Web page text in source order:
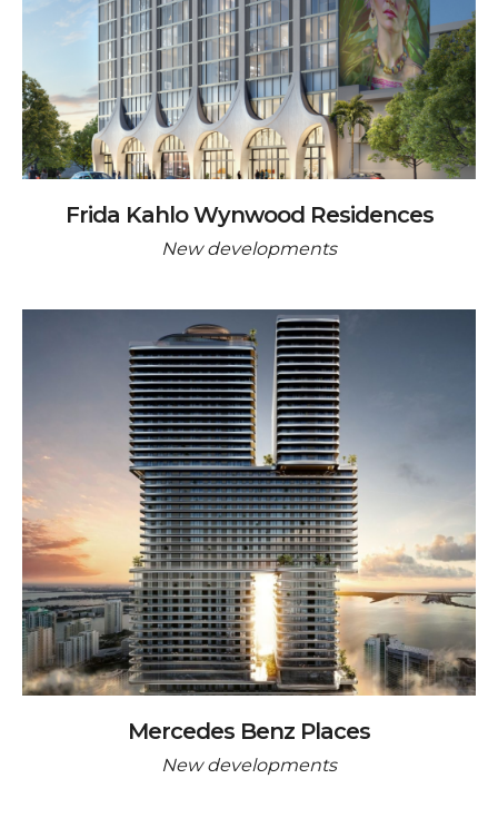
Frida Kahlo Wynwood Residences
New developments
Mercedes Benz Places
New developments